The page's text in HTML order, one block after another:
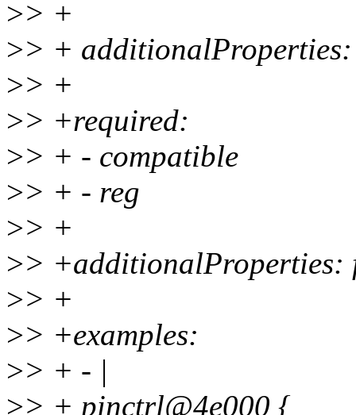
>> +
>> + additionalProperties:
>> +
>> +required:
>> + - compatible
>> + - reg
>> +
>> +additionalProperties:
>> +
>> +examples:
>> + - |
>> + pinctrl@4e000 {